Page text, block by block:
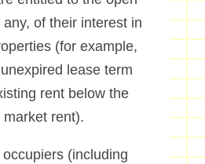
of their interest in
(for example,
lease term
rent below the
rent).
(including